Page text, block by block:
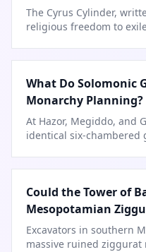
The Cyrus Cylinder,
religious freedom to
What Do Solomonic
Monarchy Planning?
At Hazor, Megiddo, and
identical six-chambered
Could the Tower of
Mesopotamian
Excavators in southern
massive ruined ziggurat